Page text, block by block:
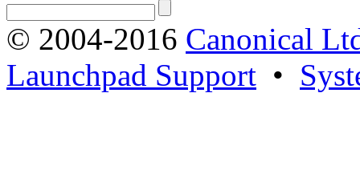
© 2004-2016 Canonical
Launchpad Support •